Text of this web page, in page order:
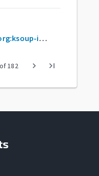
io.github.ireaderorg:ksoup-io-android
of182 chevron_right last_page